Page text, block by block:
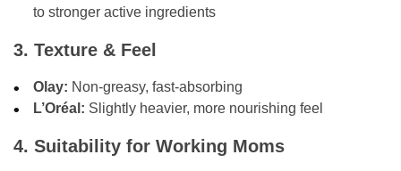
to stronger active ingredients
3. Texture & Feel
Olay: Non-greasy, fast-absorbing
L’Oréal: Slightly heavier, more nourishing feel
4. Suitability for Working Moms